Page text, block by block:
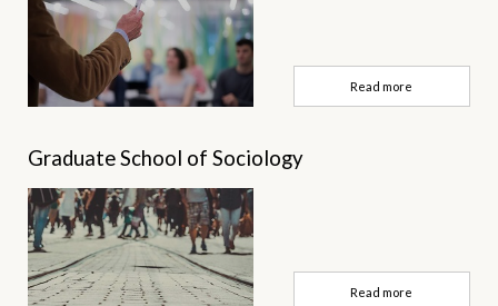
Read more
Graduate School of Sociology
Read more